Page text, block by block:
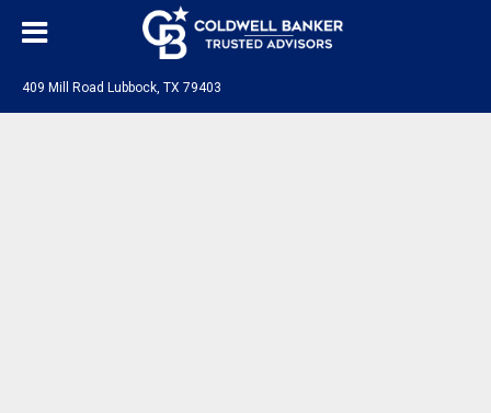
409 Mill Road Lubbock, TX 79403